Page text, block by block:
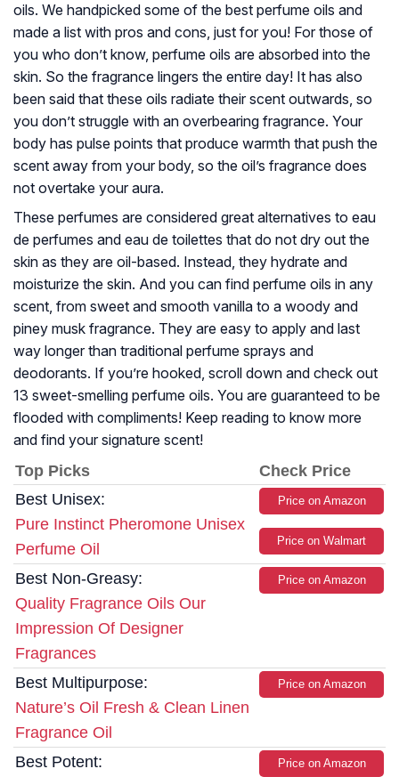
oils. We handpicked some of the best perfume oils and
made a list with pros and cons, just for you! For those of
you who don’t know, perfume oils are absorbed into the
skin. So the fragrance lingers the entire day! It has also
been said that these oils radiate their scent outwards, so
you don’t struggle with an overbearing fragrance. Your
body has pulse points that produce warmth that push the
scent away from your body, so the oil’s fragrance does
not overtake your aura.
These perfumes are considered great alternatives to eau
de perfumes and eau de toilettes that do not dry out the
skin as they are oil-based. Instead, they hydrate and
moisturize the skin. And you can find perfume oils in any
scent, from sweet and smooth vanilla to a woody and
piney musk fragrance. They are easy to apply and last
way longer than traditional perfume sprays and
deodorants. If you’re hooked, scroll down and check out
13 sweet-smelling perfume oils. You are guaranteed to be
flooded with compliments! Keep reading to know more
and find your signature scent!
Top Picks
Check Price
Best Unisex:
Pure Instinct Pheromone Unisex
Perfume Oil
Price on Amazon
Price on Walmart
Best Non-Greasy:
Quality Fragrance Oils Our
Impression Of Designer
Fragrances
Price on Amazon
Best Multipurpose:
Nature’s Oil Fresh & Clean Linen
Fragrance Oil
Price on Amazon
Best Potent:
Price on Amazon